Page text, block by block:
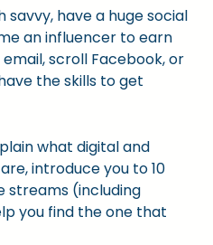
have a huge social
an influencer to earn
scroll Facebook, or
the skills to get
what digital and
introduce you to 10
streams (including
you find the one that